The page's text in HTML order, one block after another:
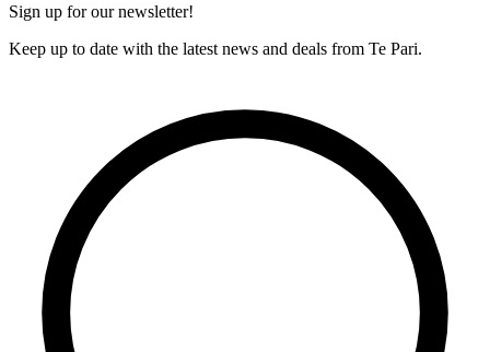
Sign up for our newsletter!
Keep up to date with the latest news and deals from Te Pari.